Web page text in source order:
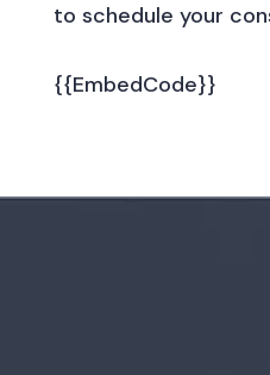
to schedule your
{{EmbedCode}}